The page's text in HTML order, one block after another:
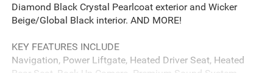
Diamond Black Crystal Pearlcoat exterior and Wicker
Beige/Global Black interior. AND MORE!
KEY FEATURES INCLUDE
Navigation, Power Liftgate, Heated Driver Seat, Heated